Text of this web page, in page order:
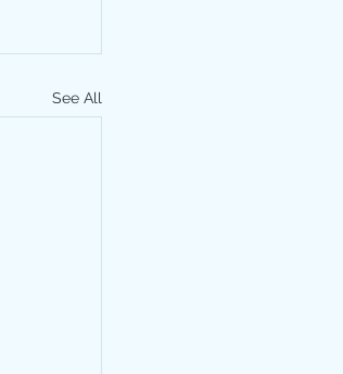
See All